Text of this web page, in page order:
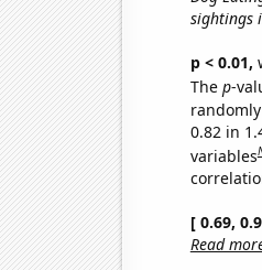
sightings
p < 0.01,
The p-
0.82 in
variables
[ 0.69,
Read